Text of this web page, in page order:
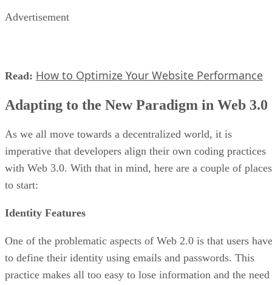
Advertisement
Read: How to Optimize Your Website Performance
Adapting to the New Paradigm in Web 3.0
As we all move towards a decentralized world, it is
imperative that developers align their own coding practices
with Web 3.0. With that in mind, here are a couple of places
to start:
Identity Features
One of the problematic aspects of Web 2.0 is that users have
to define their identity using emails and passwords. This
practice makes all too easy to lose information and the need